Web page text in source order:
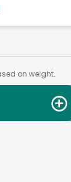
on weight.